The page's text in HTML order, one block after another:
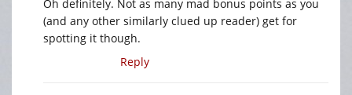
Oh definitely. Not as many mad bonus points as you
(and any other similarly clued up reader) get for
spotting it though.
Reply